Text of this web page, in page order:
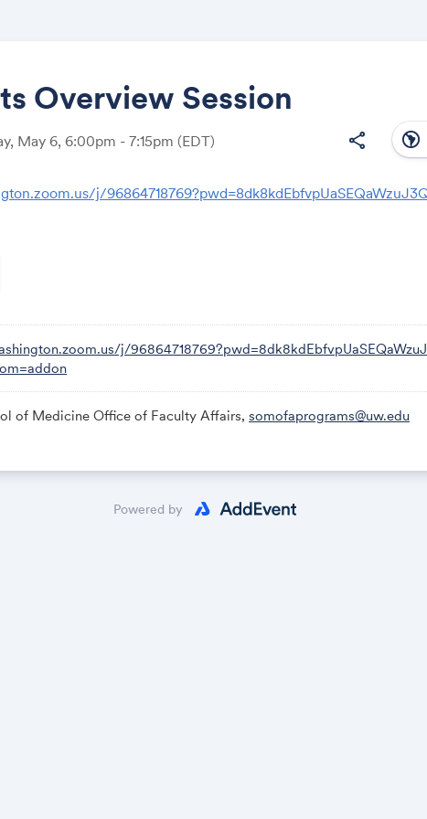
Overview Session
May 6, 6:00pm - 7:15pm (EDT) share south_america
j/
j/
of Medicine Office of Faculty Affairs, somofaprograms@uw.edu
Share
Powered by